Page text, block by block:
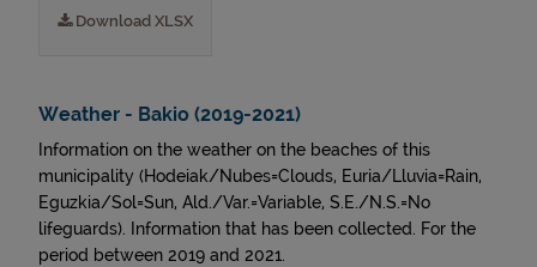
Download XLSX
Weather - Bakio (2019-2021)
Information on the weather on the beaches of this
municipality (Hodeiak/Nubes=Clouds, Euria/Lluvia=Rain,
Eguzkia/Sol=Sun, Ald./Var.=Variable, S.E./N.S.=No
lifeguards). Information that has been collected. For the
period between 2019 and 2021.